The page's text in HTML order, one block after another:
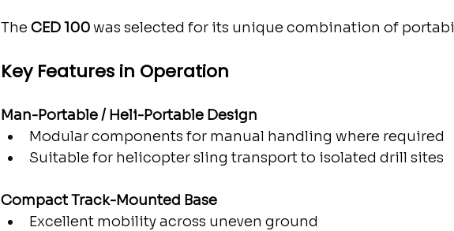
The CED 100 was selected for its unique combination of
Key Features in Operation
Man-Portable / Heli-Portable Design
Modular components for manual handling where required
Suitable for helicopter sling transport to isolated drill sites
Compact Track-Mounted Base
Excellent mobility across uneven ground